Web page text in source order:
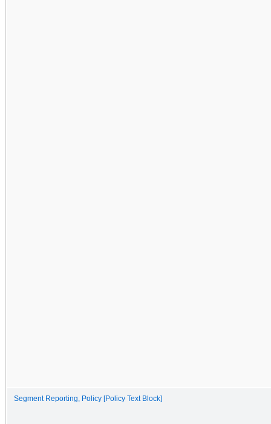
Segment Reporting, Policy [Policy Text Block]